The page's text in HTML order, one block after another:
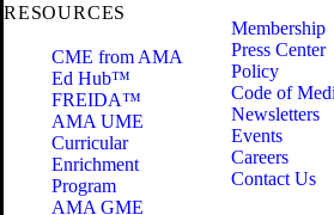
RESOURCES
CME from AMA
Ed Hub™
FREIDA™
AMA UME
Curricular
Enrichment
Program
AMA GME
Membership
Press Center
Policy
Code of
Newsletters
Events
Careers
Contact Us